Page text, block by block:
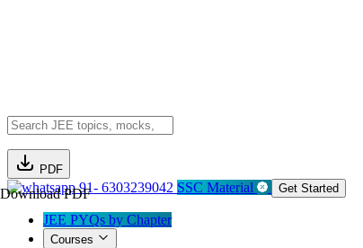
PDF
Download PDF91- 6303239042 SSC Material Get Started
JEE PYQs by Chapter
Courses